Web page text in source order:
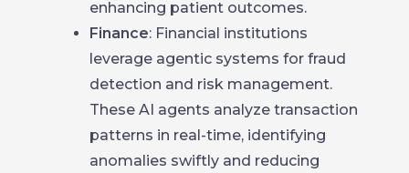
enhancing patient outcomes.
Finance: Financial institutions
leverage agentic systems for fraud
detection and risk management.
These AI agents analyze transaction
patterns in real-time, identifying
anomalies swiftly and reducing